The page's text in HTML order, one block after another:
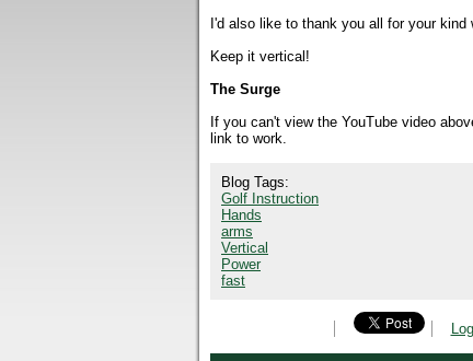
I'd also like to thank you all for your
Keep it vertical!
The Surge
If you can't view the YouTube video
link to work.
Blog Tags:
Golf Instruction
Hands
arms
Vertical
Power
fast